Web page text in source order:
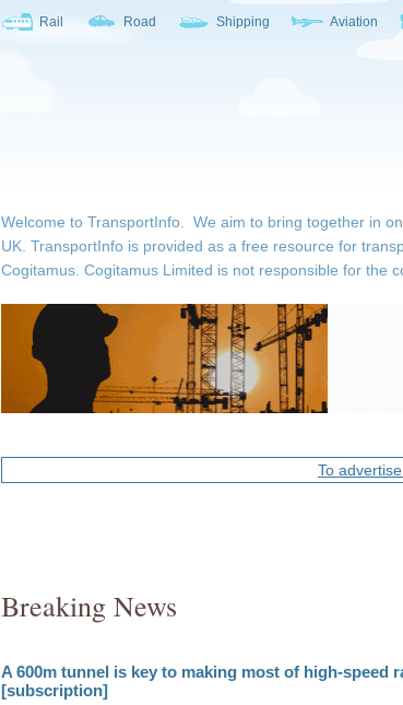
Rail Road Shipping Aviation
Welcome to TransportInfo. We aim to bring together in
UK. TransportInfo is provided as a free resource for
Cogitamus. Cogitamus Limited is not responsible for the
To
Breaking News
A 600m tunnel is key to making most of high-speed
[subscription]